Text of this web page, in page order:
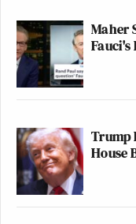
Maher
Trump
House